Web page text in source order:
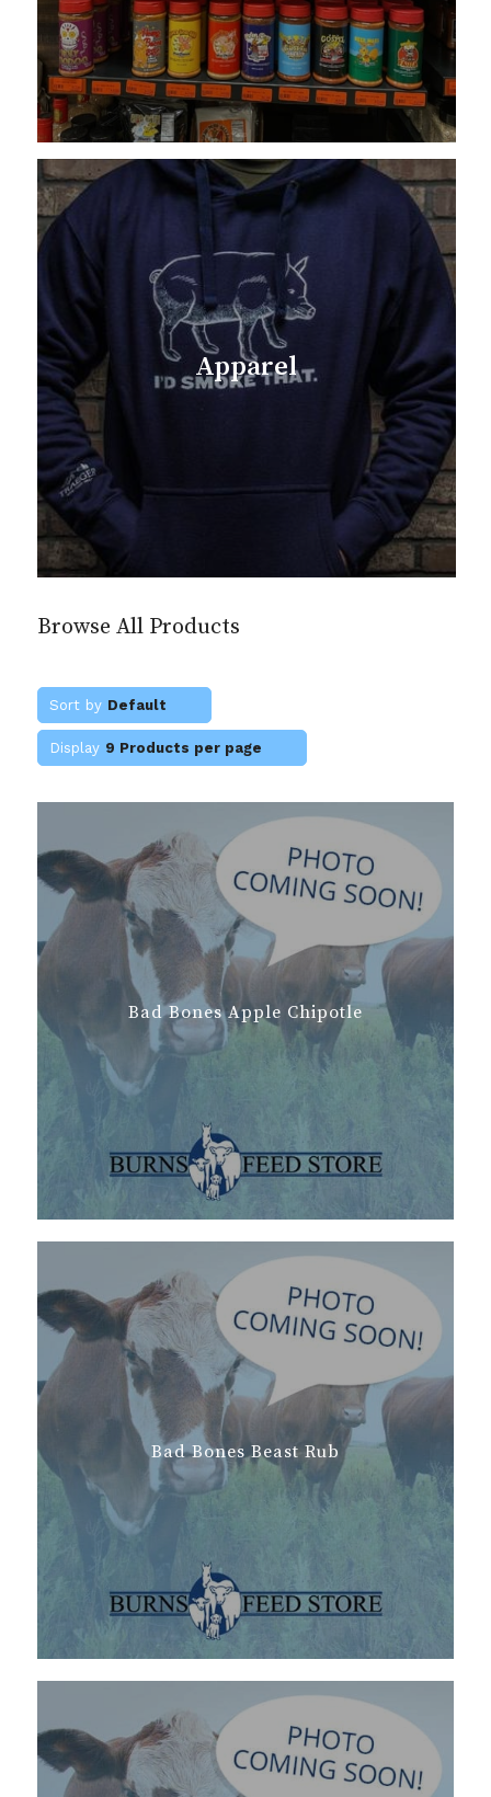
Apparel
Browse All Products
Sort by Default
Display 9 Products per page
Bad Bones Apple Chipotle
Bad Bones Beast Rub